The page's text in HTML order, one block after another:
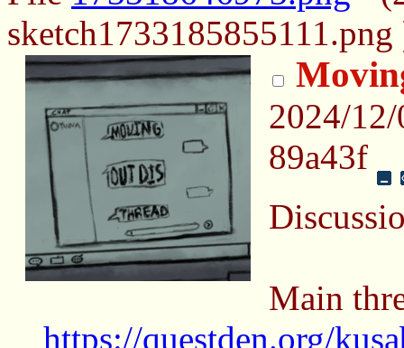
sketch1733185855111.png
2024/
89a43f
Main
https://questden.org/